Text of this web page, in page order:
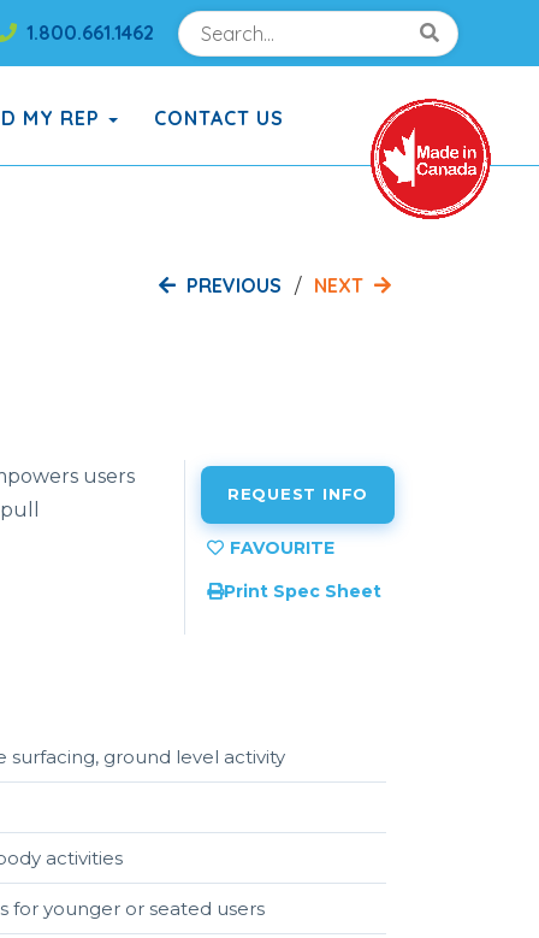
1.800.661.1462
Search!
MY REP CONTACT US
PREVIOUS NEXT
users
REQUEST INFO
Print Spec Sheet
ground level activity
activities
for younger or seated users